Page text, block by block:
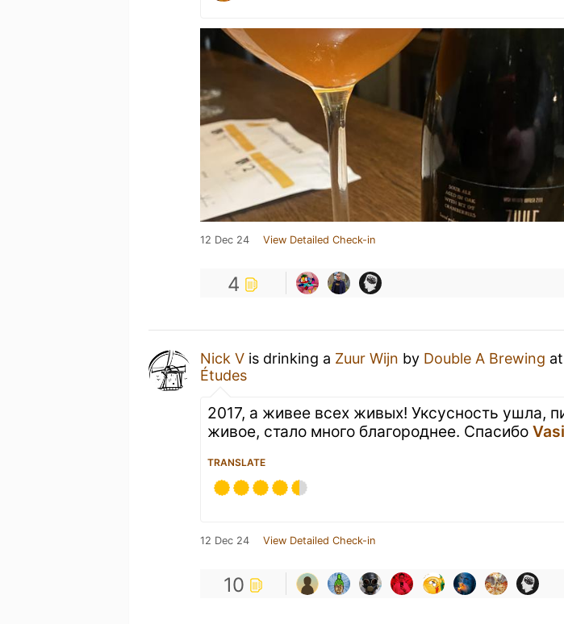
12 Dec 24 View Detailed Check-in
4
Nick V is drinking a Zuur Wijn by Double A Brewing at
Études
2017, а живее всех живых! Уксусность ушла,
живое, стало много благороднее. Спасибо
TRANSLATE
12 Dec 24 View Detailed Check-in
10